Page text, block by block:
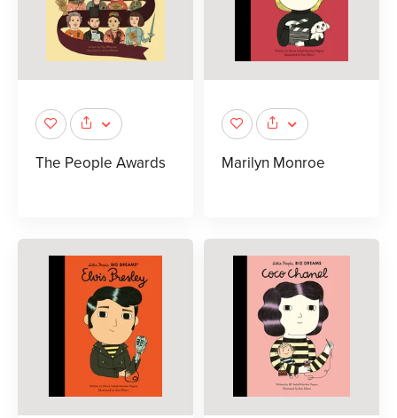
The People Awards Marilyn Monroe